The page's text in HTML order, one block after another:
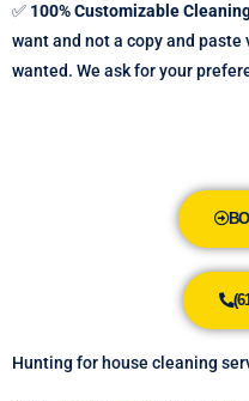
✅ 100% Customizable
want and not a copy and
wanted. We ask for your
Hunting for house cleaning